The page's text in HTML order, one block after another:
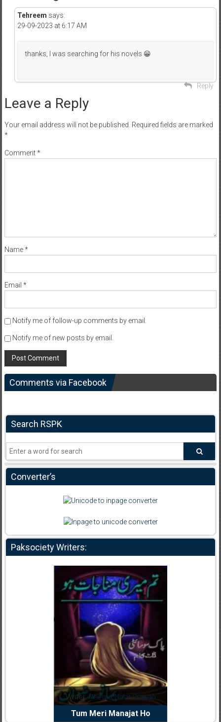
Tehreem says:
29-09-2023 at 6:17 AM
thanks, I was searching for his novels 😀
Reply
Leave a Reply
Your email address will not be published. Required fields are marked
*
Comment*
Name*
Email *
Notify me of follow-up comments by email.
Notify me of new posts by email.
Comments via Facebook
Search RSPK
Converter’s
Paksociety Writers:
Writer:Reema Noor Rizwan
Tum Meri Manajat Ho